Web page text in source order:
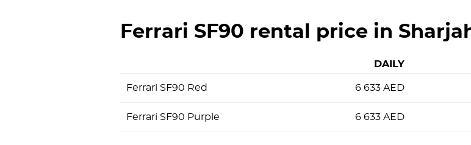
Ferrari SF90 rental price in
DAILY
Ferrari SF90 Red 6 633 AED
Ferrari SF90 Purple 6 633 AED